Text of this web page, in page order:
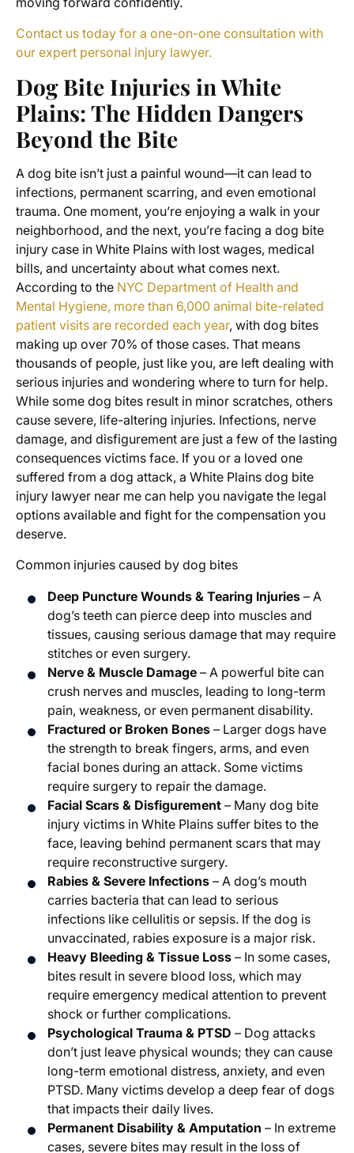
Contact us today for a one-on-one consultation with
our expert personal injury lawyer.
Dog Bite Injuries in White
Plains: The Hidden Dangers
Beyond the Bite
A dog bite isn’t just a painful wound—it can lead to
infections, permanent scarring, and even emotional
trauma. One moment, you’re enjoying a walk in your
neighborhood, and the next, you’re facing a dog bite
injury case in White Plains with lost wages, medical
bills, and uncertainty about what comes next.
According to the NYC Department of Health and
Mental Hygiene, more than 6,000 animal bite-related
patient visits are recorded each year, with dog bites
making up over 70% of those cases. That means
thousands of people, just like you, are left dealing with
serious injuries and wondering where to turn for help.
While some dog bites result in minor scratches, others
cause severe, life-altering injuries. Infections, nerve
damage, and disfigurement are just a few of the lasting
consequences victims face. If you or a loved one
suffered from a dog attack, a White Plains dog bite
injury lawyer near me can help you navigate the legal
options available and fight for the compensation you
deserve.
Common injuries caused by dog bites
Deep Puncture Wounds & Tearing Injuries – A
dog’s teeth can pierce deep into muscles and
tissues, causing serious damage that may require
stitches or even surgery.
Nerve & Muscle Damage – A powerful bite can
crush nerves and muscles, leading to long-term
pain, weakness, or even permanent disability.
Fractured or Broken Bones – Larger dogs have
the strength to break fingers, arms, and even
facial bones during an attack. Some victims
require surgery to repair the damage.
Facial Scars & Disfigurement – Many dog bite
injury victims in White Plains suffer bites to the
face, leaving behind permanent scars that may
require reconstructive surgery.
Rabies & Severe Infections – A dog’s mouth
carries bacteria that can lead to serious
infections like cellulitis or sepsis. If the dog is
unvaccinated, rabies exposure is a major risk.
Heavy Bleeding & Tissue Loss – In some cases,
bites result in severe blood loss, which may
require emergency medical attention to prevent
shock or further complications.
Psychological Trauma & PTSD – Dog attacks
don’t just leave physical wounds; they can cause
long-term emotional distress, anxiety, and even
PTSD. Many victims develop a deep fear of dogs
that impacts their daily lives.
Permanent Disability & Amputation – In extreme
cases, severe bites may result in the loss of